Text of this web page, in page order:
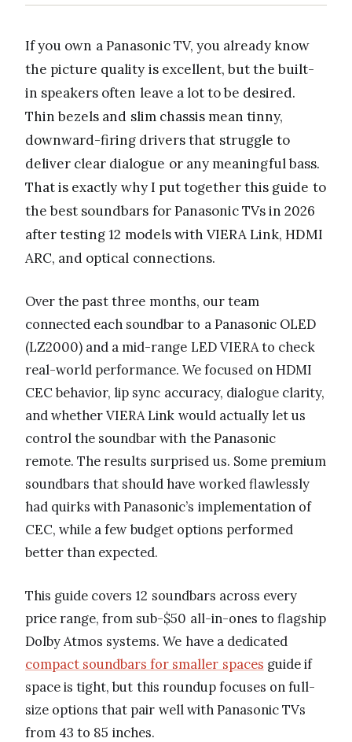
If you own a Panasonic TV, you already know
the picture quality is excellent, but the built-
in speakers often leave a lot to be desired.
Thin bezels and slim chassis mean tinny,
downward-firing drivers that struggle to
deliver clear dialogue or any meaningful bass.
That is exactly why I put together this guide to
the best soundbars for Panasonic TVs in 2026
after testing 12 models with VIERA Link, HDMI
ARC, and optical connections.
Over the past three months, our team
connected each soundbar to a Panasonic OLED
(LZ2000) and a mid-range LED VIERA to check
real-world performance. We focused on HDMI
CEC behavior, lip sync accuracy, dialogue clarity,
and whether VIERA Link would actually let us
control the soundbar with the Panasonic
remote. The results surprised us. Some premium
soundbars that should have worked flawlessly
had quirks with Panasonic’s implementation of
CEC, while a few budget options performed
better than expected.
This guide covers 12 soundbars across every
price range, from sub-$50 all-in-ones to flagship
Dolby Atmos systems. We have a dedicated
compact soundbars for smaller spaces guide if
space is tight, but this roundup focuses on full-
size options that pair well with Panasonic TVs
from 43 to 85 inches.